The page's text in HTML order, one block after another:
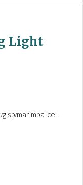
Light
marimba-cel-